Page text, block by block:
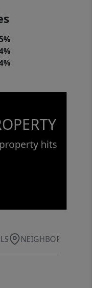
hits
NEIGHBORHOOD